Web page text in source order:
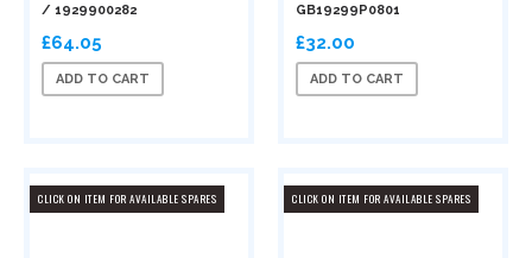
/ 1929900282
£64.05
ADD TO CART
GB19299P0801
£32.00
ADD TO CART
CLICK ON ITEM FOR AVAILABLE SPARES CLICK ON ITEM FOR AVAILABLE SPARES